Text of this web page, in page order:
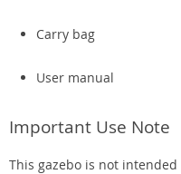
Carry bag
User manual
Important Use Note
This gazebo is not